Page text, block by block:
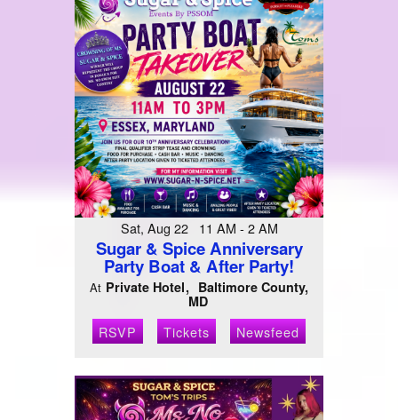
Sat, Aug 22 11 AM - 2 AM
Sugar & Spice Anniversary
Party Boat & After Party!
At Private Hotel
Baltimore County,
MD
RSVP Tickets Newsfeed